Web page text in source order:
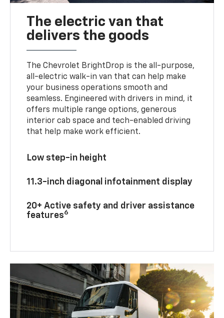
The electric van that
delivers the goods
The Chevrolet BrightDrop is the all-purpose,
all-electric walk-in van that can help make
your business operations smooth and
seamless. Engineered with drivers in mind, it
offers multiple range options, generous
interior cab space and tech-enabled driving
that help make work efficient.
Low step-in height
11.3-inch diagonal infotainment display
20+ Active safety and driver assistance
features6